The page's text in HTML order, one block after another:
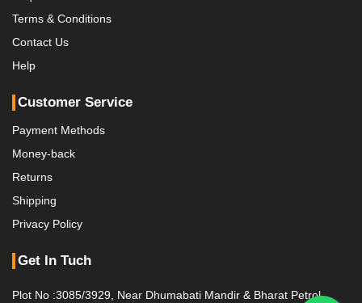
Terms & Conditions
Contact Us
Help
Customer Service
Payment Methods
Money-back
Returns
Shipping
Privacy Policy
Get In Tuch
Plot No :3085/3929, Near Dhumabati Mandir & Bharat Petrol